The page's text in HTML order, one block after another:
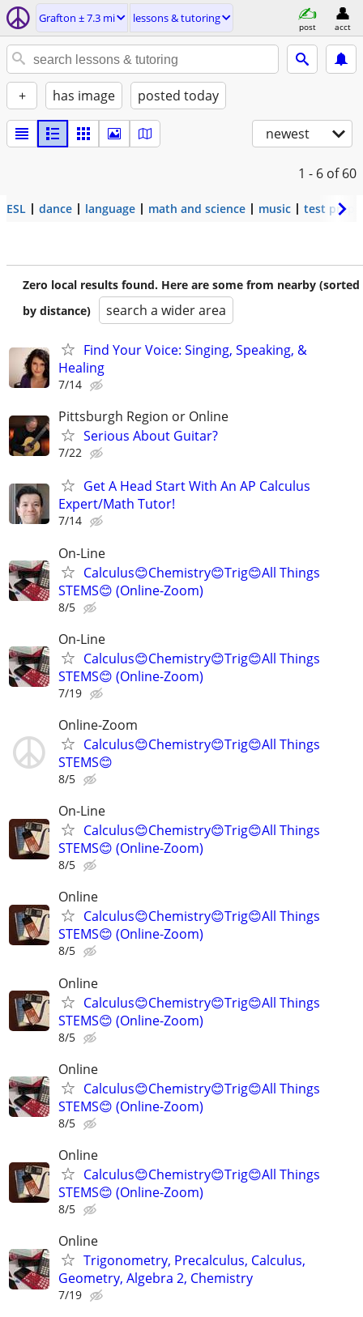
Grafton ± 7.3 mi lessons & tutoring
post acct
+ has image posted today
newest
1 - 6 of 60
ESL dance language math and science music test prep
Zero local results found. Here are some from nearby (sorted
by distance)
search a wider area
Find Your Voice: Singing, Speaking, &
Healing
7/14
Pittsburgh Region or Online
Serious About Guitar?
7/22
Get A Head Start With An AP Calculus
Expert/Math Tutor!
7/14
On-Line
Calculus😊Chemistry😊Trig😊All Things
STEMS😊 (Online-Zoom)
8/5
On-Line
Calculus😊Chemistry😊Trig😊All Things
STEMS😊 (Online-Zoom)
7/19
Online-Zoom
Calculus😊Chemistry😊Trig😊All Things
STEMS😊
8/5
On-Line
Calculus😊Chemistry😊Trig😊All Things
STEMS😊 (Online-Zoom)
8/5
Online
Calculus😊Chemistry😊Trig😊All Things
STEMS😊 (Online-Zoom)
8/5
Online
Calculus😊Chemistry😊Trig😊All Things
STEMS😊 (Online-Zoom)
8/5
Online
Calculus😊Chemistry😊Trig😊All Things
STEMS😊 (Online-Zoom)
8/5
Online
Calculus😊Chemistry😊Trig😊All Things
STEMS😊 (Online-Zoom)
8/5
Online
Trigonometry, Precalculus, Calculus,
Geometry, Algebra 2, Chemistry
7/19